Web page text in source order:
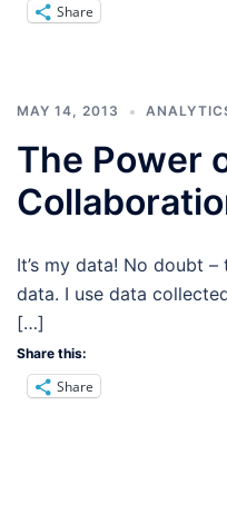
Share
MAY 14, 2013
The Power
It’s my data! No doubt
data. I use data
[…]
Share this:
Share